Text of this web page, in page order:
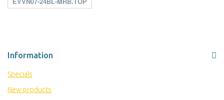
Information
Specials
New products